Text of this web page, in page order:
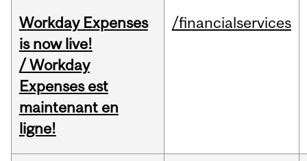
Workday Expenses
is now live!
/ Workday
Expenses est
maintenant en
ligne!
/financialservices